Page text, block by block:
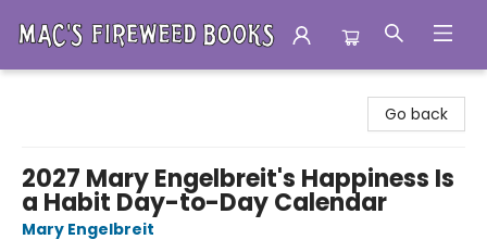
Go back
2027 Mary Engelbreit's Happiness Is
a Habit Day-to-Day Calendar
Mary Engelbreit